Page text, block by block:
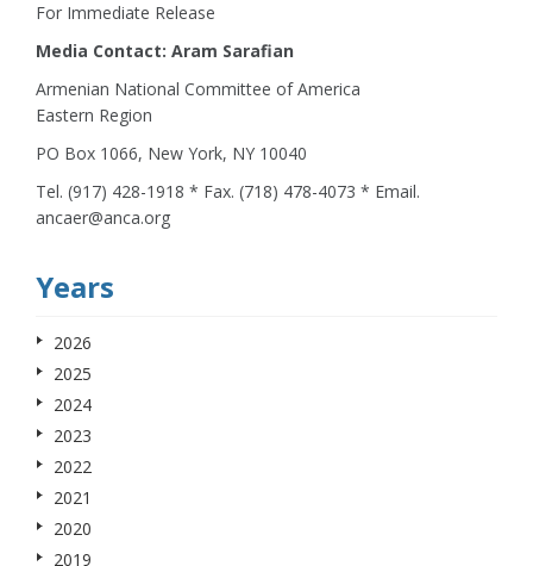
For Immediate Release
Media Contact: Aram Sarafian
Armenian National Committee of America
Eastern Region
PO Box 1066, New York, NY 10040
Tel. (917) 428-1918 * Fax. (718) 478-4073 * Email.
ancaer@anca.org
Years
2026
2025
2024
2023
2022
2021
2020
2019